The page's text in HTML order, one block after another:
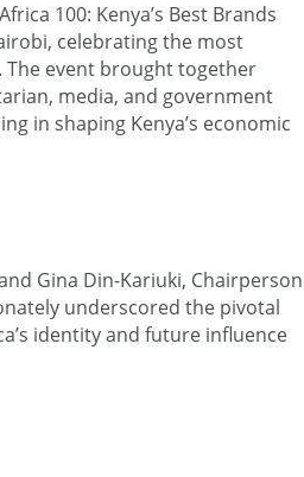
100: Kenya’s Best Brands
celebrating the most
The event brought together
media, and government
in shaping Kenya’s economic
Gina Din-Kariuki, Chairperson
underscored the pivotal
identity and future influence